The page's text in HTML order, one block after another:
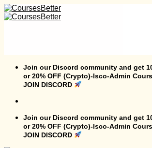
Skip
to
Join our Discord community and get
or 20% OFF (Crypto)-Isco-Admin
JOIN DISCORD
Join our Discord community and get
or 20% OFF (Crypto)-Isco-Admin
JOIN DISCORD